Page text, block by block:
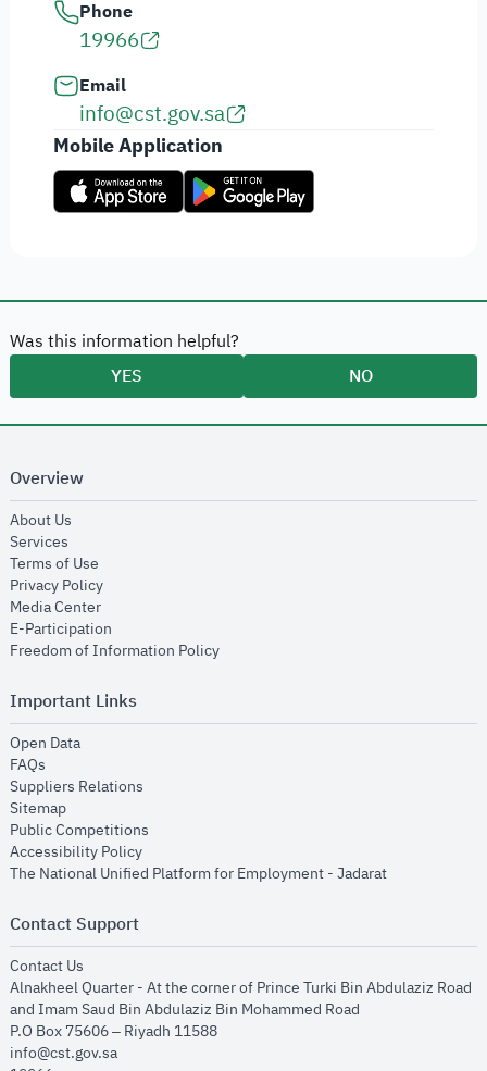
Phone
19966
Email
info@cst.gov.sa
Mobile Application
Was this information helpful?
YES
NO
Overview
About Us
Services
Terms of Use
Privacy Policyopens in new window
Media Centeropens in new window
E-Participation
Freedom of Information Policyopens in new window
Important Links
Open Dataopens in new window
FAQs
Suppliers Relations
Sitemapopens in new window
Public Competitions
Accessibility Policyopens in new window
The National Unified Platform for Employment - Jadaratopens in new
Contact Support
Contact Us
Alnakheel Quarter - At the corner of Prince Turki Bin Abdulaziz Road
and Imam Saud Bin Abdulaziz Bin Mohammed Road​
P.O Box 75606 – Riyadh 11588
info@cst.gov.sa